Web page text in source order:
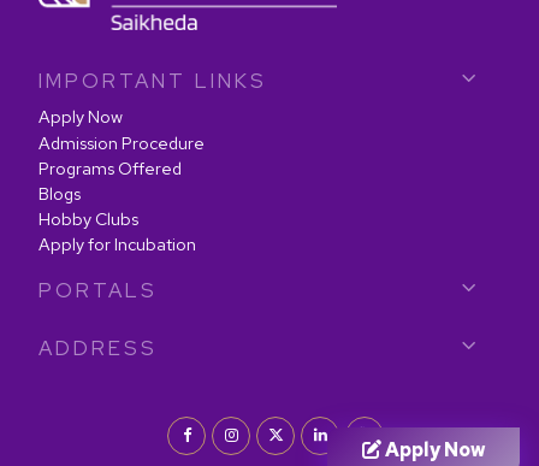
IMPORTANT LINKS
Apply Now
Admission Procedure
Programs Offered
Blogs
Hobby Clubs
Apply for Incubation
PORTALS
ADDRESS
Apply Now